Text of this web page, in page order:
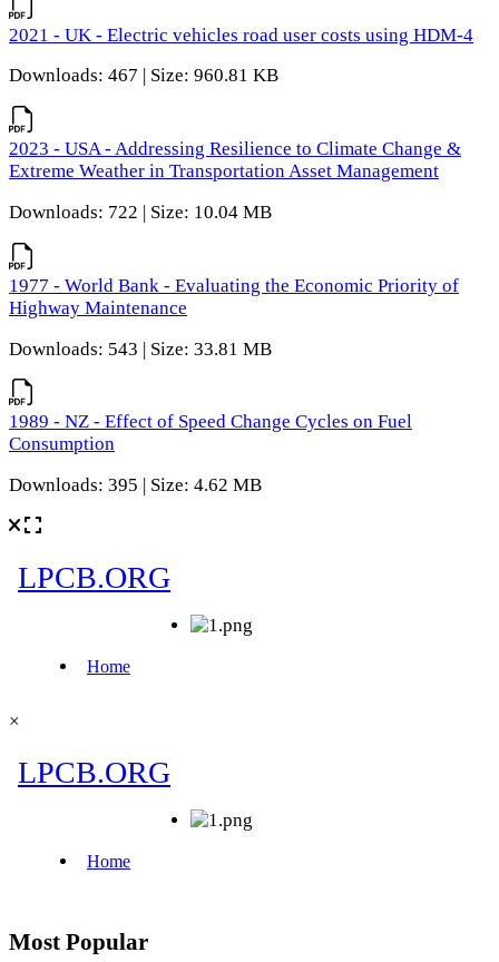
2021 - UK - Electric vehicles road user costs using HDM-4
Downloads: 467 | Size: 960.81 KB
2023 - USA - Addressing Resilience to Climate Change &
Extreme Weather in Transportation Asset Management
Downloads: 722 | Size: 10.04 MB
1977 - World Bank - Evaluating the Economic Priority of
Highway Maintenance
Downloads: 543 | Size: 33.81 MB
1989 - NZ - Effect of Speed Change Cycles on Fuel
Consumption
Downloads: 395 | Size: 4.62 MB
×
Most Popular